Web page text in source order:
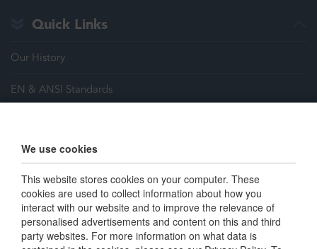
Quick Links
Our History
EN & ANSI Standards
Careers
Terms & Conditions
Connect with us
We use cookies
This website stores cookies on your computer. These
cookies are used to collect information about how you
interact with our website and to improve the relevance of
personalised advertisements and content on this and third
party websites. For more information on what data is